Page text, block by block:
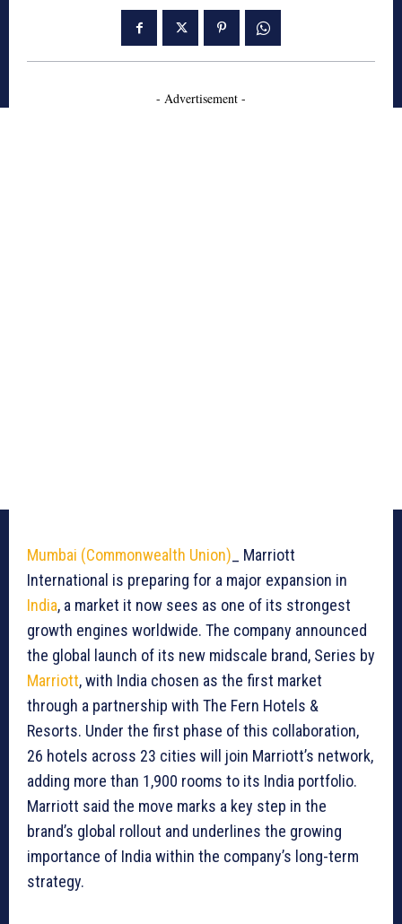
- Advertisement -
Mumbai (Commonwealth Union) _ Marriott
International is preparing for a major expansion in
India, a market it now sees as one of its strongest
growth engines worldwide. The company announced
the global launch of its new midscale brand, Series by
Marriott, with India chosen as the first market
through a partnership with The Fern Hotels &
Resorts. Under the first phase of this collaboration,
26 hotels across 23 cities will join Marriott’s network,
adding more than 1,900 rooms to its India portfolio.
Marriott said the move marks a key step in the
brand’s global rollout and underlines the growing
importance of India within the company’s long-term
strategy.